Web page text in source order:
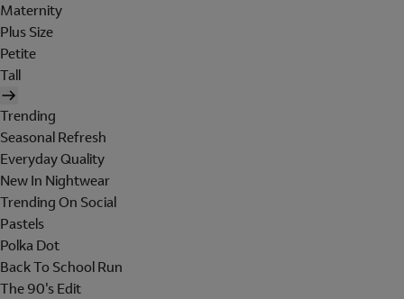
Maternity
Plus Size
Petite
Tall
Trending
Seasonal Refresh
Everyday Quality
New In Nightwear
Trending On Social
Pastels
Polka Dot
Back To School Run
The 90's Edit